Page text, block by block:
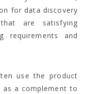
for data discovery
are satisfying
requirements and
use the product
a complement to